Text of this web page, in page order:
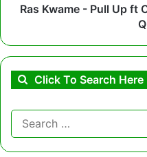
Ras Kwame - Pull Up ft
Click To Search Here